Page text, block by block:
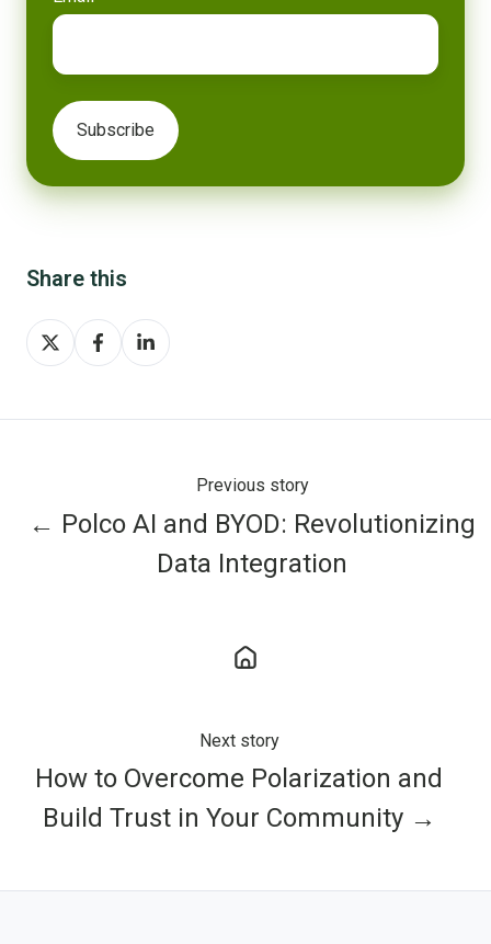
Share this
Share
on
Share
on
Share
on
Previous story
← Polco AI and BYOD: Revolutionizing
Data Integration
Next story
How to Overcome Polarization and
Build Trust in Your Community →